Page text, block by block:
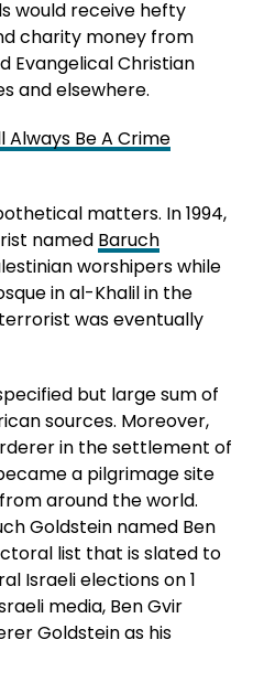
would receive hefty
charity money from
Evangelical Christian
and elsewhere.
Always Be A Crime
matters. In 1994,
named Baruch
worshipers while
in al-Khalil in the
was eventually
but large sum of
sources. Moreover,
in the settlement of
a pilgrimage site
around the world.
Goldstein named Ben
list that is slated to
Israeli elections on 1
media, Ben Gvir
Goldstein as his